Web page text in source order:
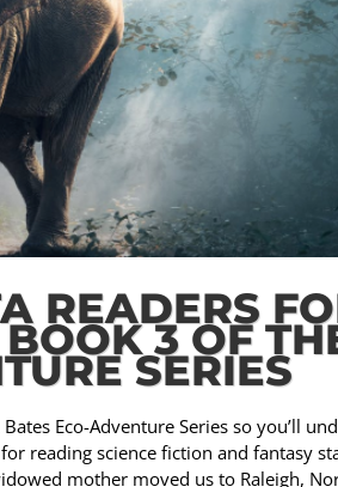
READERS
3 OF
SERIES
Eco-Adventure Series so you’ll
reading science fiction and fantasy
mother moved us to Raleigh,